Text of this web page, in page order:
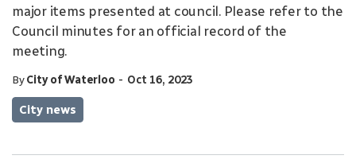
major items presented at council. Please refer to the
Council minutes for an official record of the
meeting.
ByCity of Waterloo - Oct 16, 2023
City news